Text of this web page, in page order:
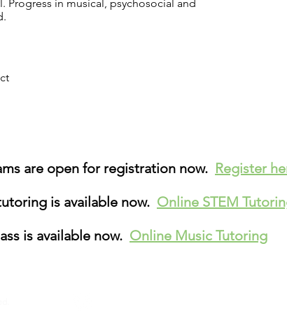
Progress in musical, psychosocial and
are open for registration now. Register
is available now. Online STEM
is available now. Online Music Tutoring